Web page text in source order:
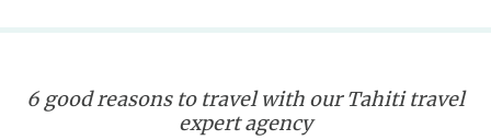
6 good reasons to travel with our Tahiti travel
expert agency